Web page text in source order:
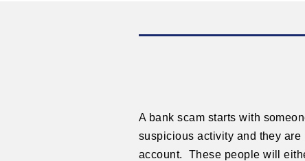
A bank scam starts with
suspicious activity and they
account. These people will